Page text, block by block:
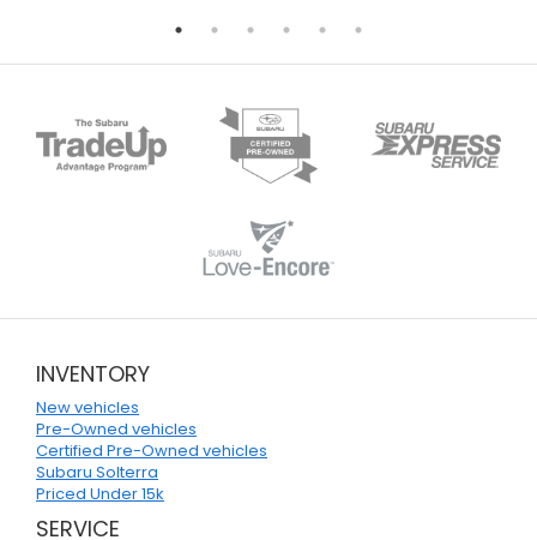
INVENTORY
New vehicles
Pre-Owned vehicles
Certified Pre-Owned vehicles
Subaru Solterra
Priced Under 15k
SERVICE